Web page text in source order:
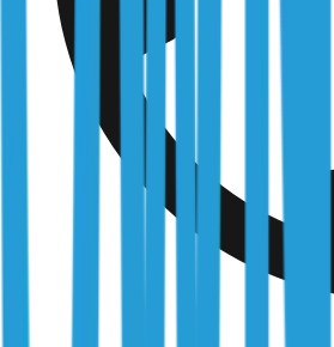
Building & Plumbing Commission
NSW Fair Trading
366177C
Queensland Building & Construction